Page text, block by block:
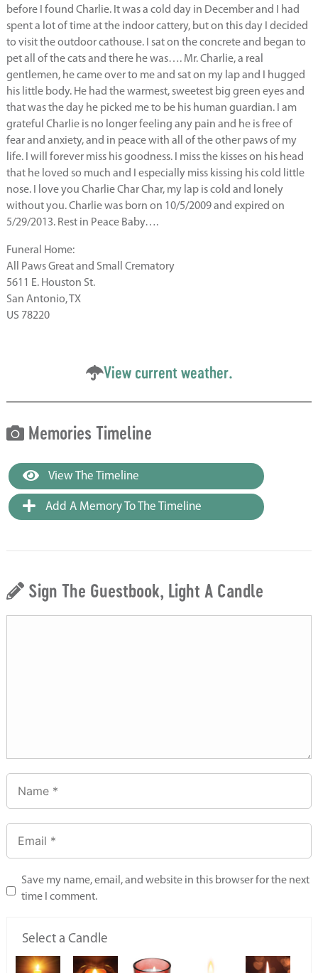
before I found Charlie. It was a cold day in December and I had
spent a lot of time at the indoor cattery, but on this day I decided
to visit the outdoor cathouse. I sat on the concrete and began to
pet all of the cats and there he was…. Mr. Charlie, a real
gentlemen, he came over to me and sat on my lap and I hugged
his little body. He had the warmest, sweetest big green eyes and
that was the day he picked me to be his human guardian. I am
grateful Charlie is no longer feeling any pain and he is free of
fear and anxiety, and in peace with all of the other paws of my
life. I will forever miss his goodness. I miss the kisses on his head
that he loved so much and I especially miss kissing his cold little
nose. I love you Charlie Char Char, my lap is cold and lonely
without you. Charlie was born on 10/5/2009 and expired on
5/29/2013. Rest in Peace Baby….
Funeral Home:
All Paws Great and Small Crematory
5611 E. Houston St.
San Antonio, TX
US 78220
View current weather.
Memories Timeline
View The Timeline
Add A Memory To The Timeline
Sign The Guestbook, Light A Candle
Save my name, email, and website in this browser for the next
time I comment.
Select a Candle